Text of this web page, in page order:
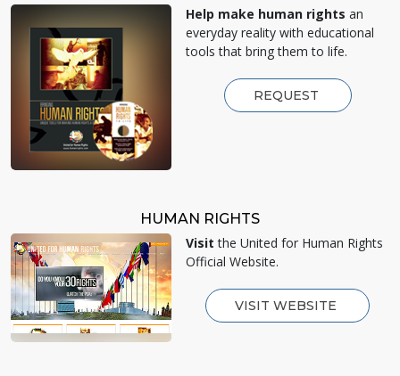
Help make human rights an
everyday reality with educational
tools that bring them to life.
REQUEST
HUMAN RIGHTS
Visit the United for Human Rights
Official Website.
VISIT WEBSITE